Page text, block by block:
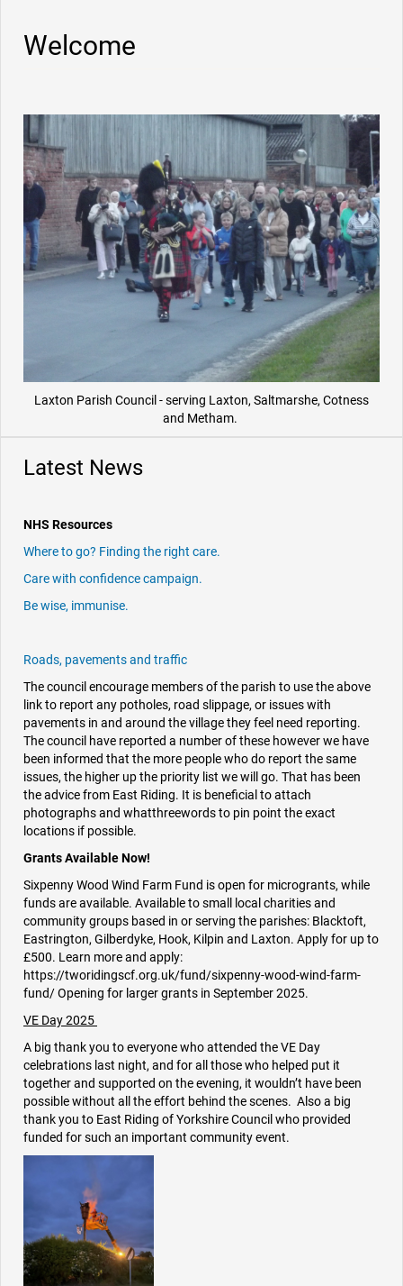
Welcome
Laxton Parish Council - serving Laxton, Saltmarshe, Cotness
and Metham.
Latest News
NHS Resources
Where to go? Finding the right care.
Care with confidence campaign.
Be wise, immunise.
Roads, pavements and traffic
The council encourage members of the parish to use the above
link to report any potholes, road slippage, or issues with
pavements in and around the village they feel need reporting.
The council have reported a number of these however we have
been informed that the more people who do report the same
issues, the higher up the priority list we will go. That has been
the advice from East Riding. It is beneficial to attach
photographs and whatthreewords to pin point the exact
locations if possible.
Grants Available Now!
Sixpenny Wood Wind Farm Fund is open for microgrants, while
funds are available. Available to small local charities and
community groups based in or serving the parishes: Blacktoft,
Eastrington, Gilberdyke, Hook, Kilpin and Laxton. Apply for up to
£500. Learn more and apply:
https://tworidingscf.org.uk/fund/sixpenny-wood-wind-farm-
fund/ Opening for larger grants in September 2025.
VE Day 2025
A big thank you to everyone who attended the VE Day
celebrations last night, and for all those who helped put it
together and supported on the evening, it wouldn’t have been
possible without all the effort behind the scenes. Also a big
thank you to East Riding of Yorkshire Council who provided
funded for such an important community event.